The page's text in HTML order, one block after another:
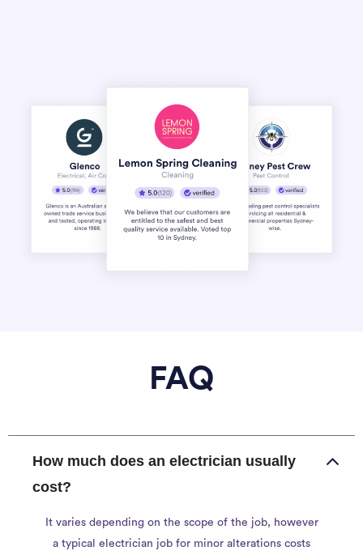
FAQ
How much does an electrician usually
cost?
It varies depending on the scope of the job, however
a typical electrician job for minor alterations costs